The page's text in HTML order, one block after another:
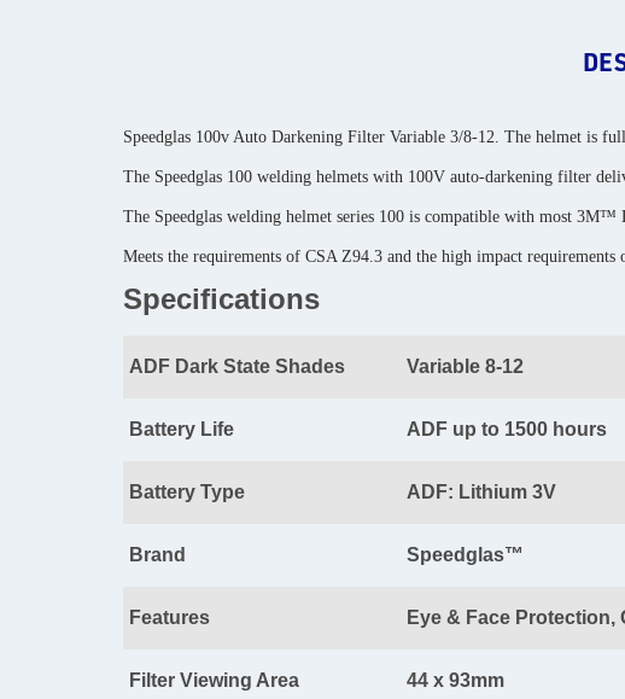
Speedglas 100v Auto Darkening Filter Variable 3/8-12. The helmet is
The Speedglas 100 welding helmets with 100V auto-darkening filter
The Speedglas welding helmet series 100 is compatible with most 3M™
Meets the requirements of CSA Z94.3 and the high impact
Specifications
ADF Dark State Shades Variable 8-12
Battery Life ADF up to 1500 hours
Battery Type ADF: Lithium 3V
Brand Speedglas™
Features Eye & Face Protection,
Filter Viewing Area 44 x 93mm